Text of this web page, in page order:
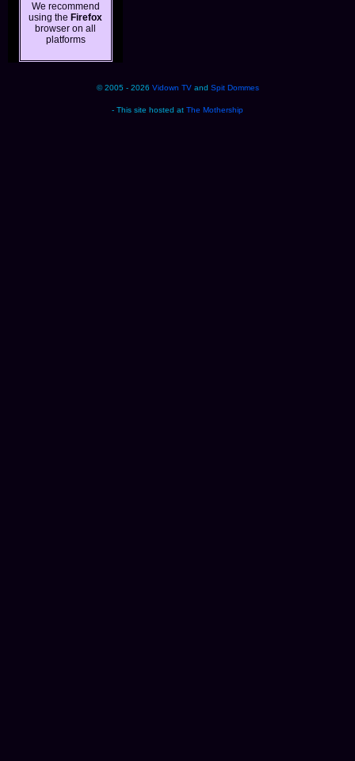
We recommend
using the Firefox
browser on all
platforms
© 2005 - 2026 Vidown TVand Spit Dommes
- This site hosted at The Mothership